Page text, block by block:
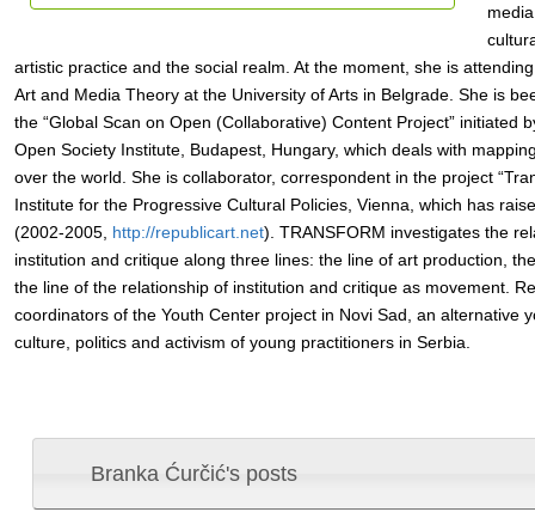
artistic practice and the social realm. At the moment, she is
Art and Media Theory at the University of Arts in Belgrade. She is
the “Global Scan on Open (Collaborative) Content Project” initiated
Open Society Institute, Budapest, Hungary, which deals with
over the world. She is collaborator, correspondent in the project
Institute for the Progressive Cultural Policies, Vienna, which has
(2002-2005, http://republicart.net). TRANSFORM investigates the
institution and critique along three lines: the line of art production,
the line of the relationship of institution and critique as movement.
coordinators of the Youth Center project in Novi Sad, an alternative
culture, politics and activism of young practitioners in Serbia.
Branka Ćurčić's posts